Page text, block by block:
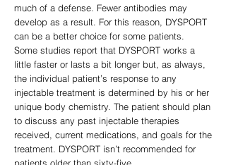
much of a defense. Fewer antibodies may
develop as a result. For this reason, DYSPORT
can be a better choice for some patients.
Some studies report that DYSPORT works a
little faster or lasts a bit longer but, as always,
the individual patient’s response to any
injectable treatment is determined by his or her
unique body chemistry. The patient should plan
to discuss any past injectable therapies
received, current medications, and goals for the
treatment. DYSPORT isn’t recommended for